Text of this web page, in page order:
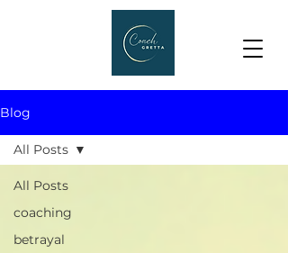
Blog
All Posts
coaching
betrayal
All Posts